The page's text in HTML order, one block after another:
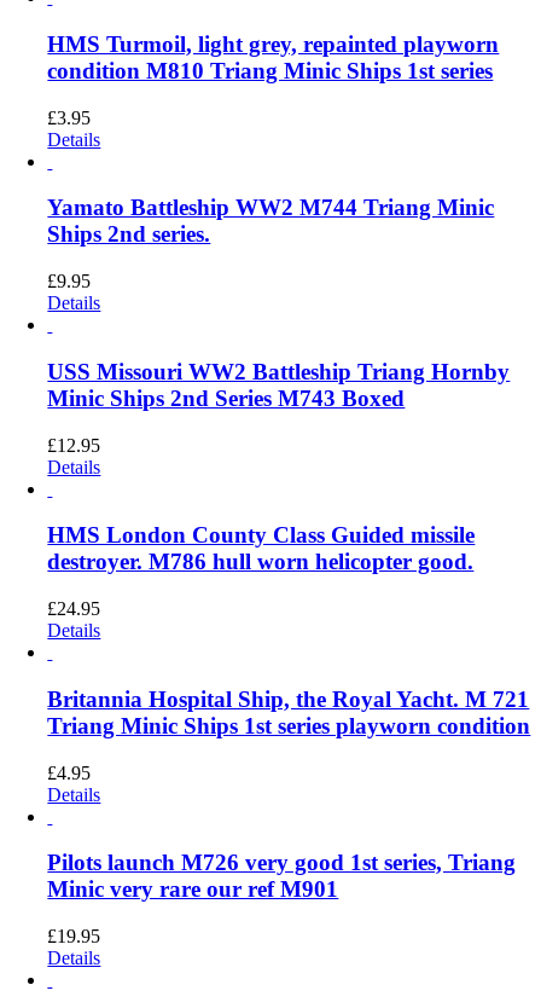
HMS Turmoil, light grey, repainted playworn
condition M810 Triang Minic Ships 1st series
£3.95
Details
Yamato Battleship WW2 M744 Triang Minic
Ships 2nd series.
£9.95
Details
USS Missouri WW2 Battleship Triang Hornby
Minic Ships 2nd Series M743 Boxed
£12.95
Details
HMS London County Class Guided missile
destroyer. M786 hull worn helicopter good.
£24.95
Details
Britannia Hospital Ship, the Royal Yacht. M 721
Triang Minic Ships 1st series playworn condition
£4.95
Details
Pilots launch M726 very good 1st series, Triang
Minic very rare our ref M901
£19.95
Details